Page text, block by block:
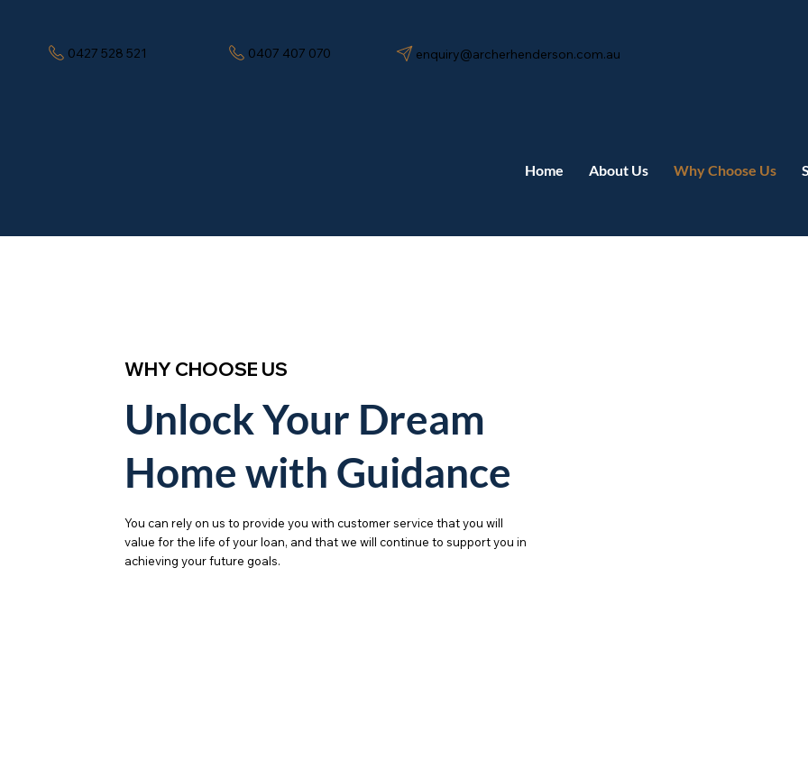
0427 528 521 0407 407 070 enquiry@archerhenderson.com.au
Home About Us Why Choose Us
WHY CHOOSE US
Unlock Your Dream
Home with Guidance
You can rely on us to provide you with customer service that you will
value for the life of your loan, and that we will continue to support you in
achieving your future goals.